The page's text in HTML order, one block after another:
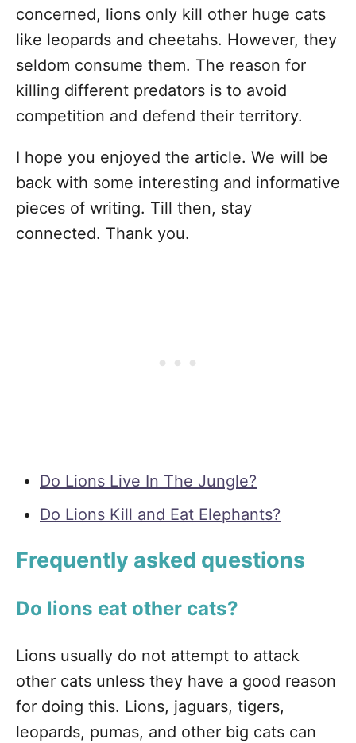
concerned, lions only kill other huge cats
like leopards and cheetahs. However, they
seldom consume them. The reason for
killing different predators is to avoid
competition and defend their territory.
I hope you enjoyed the article. We will be
back with some interesting and informative
pieces of writing. Till then, stay
connected. Thank you.
Do Lions Live In The Jungle?
Do Lions Kill and Eat Elephants?
Frequently asked questions
Do lions eat other cats?
Lions usually do not attempt to attack
other cats unless they have a good reason
for doing this. Lions, jaguars, tigers,
leopards, pumas, and other big cats can